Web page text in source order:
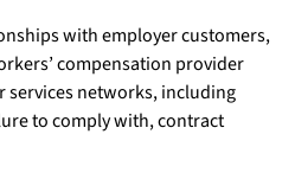
with employer customers,
compensation provider
services networks, including
to comply with, contract